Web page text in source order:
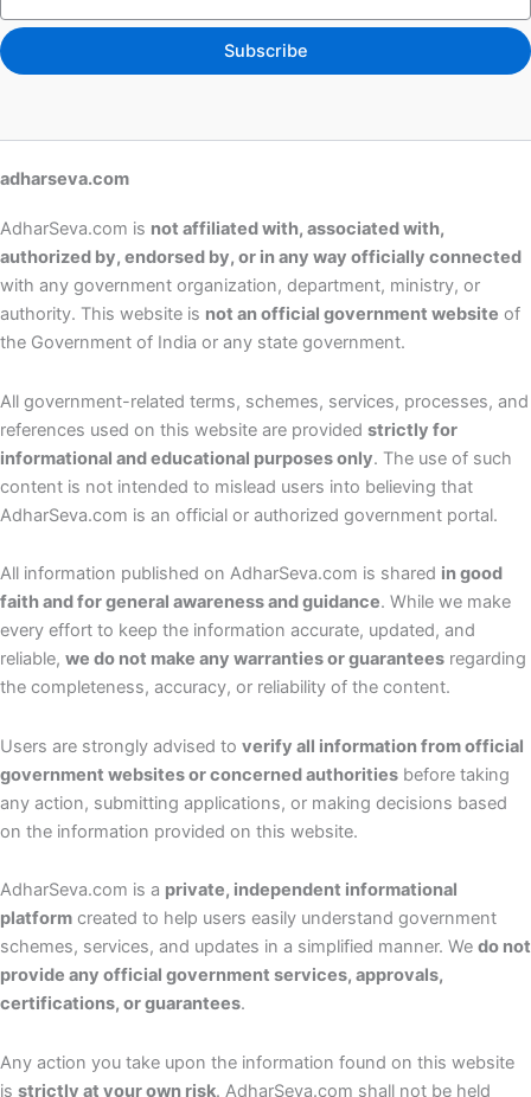
Subscribe
adharseva.com
AdharSeva.com is not affiliated with, associated with,
authorized by, endorsed by, or in any way officially connected
with any government organization, department, ministry, or
authority. This website is not an official government website of
the Government of India or any state government.
All government-related terms, schemes, services, processes, and
references used on this website are provided strictly for
informational and educational purposes only. The use of such
content is not intended to mislead users into believing that
AdharSeva.com is an official or authorized government portal.
All information published on AdharSeva.com is shared in good
faith and for general awareness and guidance. While we make
every effort to keep the information accurate, updated, and
reliable, we do not make any warranties or guarantees regarding
the completeness, accuracy, or reliability of the content.
Users are strongly advised to verify all information from official
government websites or concerned authorities before taking
any action, submitting applications, or making decisions based
on the information provided on this website.
AdharSeva.com is a private, independent informational
platform created to help users easily understand government
schemes, services, and updates in a simplified manner. We do not
provide any official government services, approvals,
certifications, or guarantees.
Any action you take upon the information found on this website
is strictly at your own risk. AdharSeva.com shall not be held